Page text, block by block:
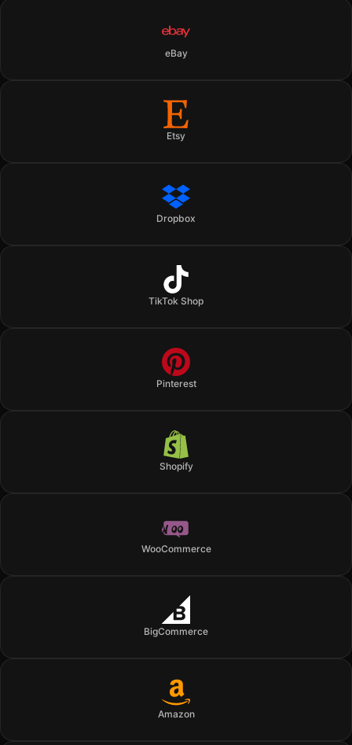
eBay
Etsy
Dropbox
TikTok Shop
Pinterest
Shopify
WooCommerce
BigCommerce
Amazon